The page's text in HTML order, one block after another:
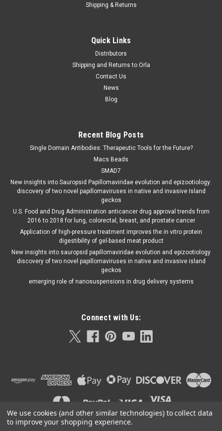
Shipping & Returns
Quick Links
Distributors
Shipping and Returns to Orla
Contact Us
News
Blog
Recent Blog Posts
Single Domain Antibodies: Therapeutic Tools for the Future?
Macs Beads
SMAD7
New insights into Sauropsid Papillomaviridae evolution and epizootiology:
discovery of two novel papillomaviruses in native and invasive Island
geckos
U.S. Food and Drug Administration anticancer drug approval trends from
2016 to 2018 for lung, colorectal, breast, and prostate cancer
Application of high-pressure treatment improves the in vitro protein
digestibility of gel-based meat product
New insights into sauropsid papillomaviridae evolution and epizootiology
discovery of two novel papillomaviruses in native and invasive island
geckos
emerging role of nanosuspensions in drug delivery systems
Connect with Us:
We use cookies (and other similar technologies) to collect data
to improve your shopping experience.